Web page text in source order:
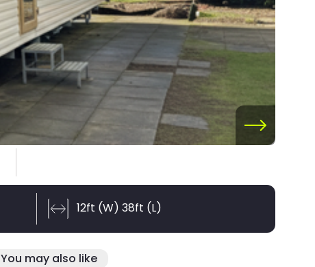
12ft (W) 38ft (L)
You may also like